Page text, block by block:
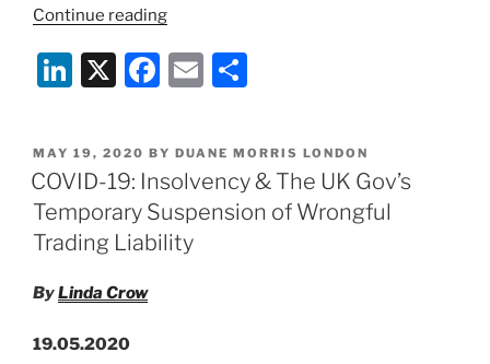
Continue reading“Covid-
The
Future
for
Financing
Innovative
UK
Li
k
e
dI
n
X
F
c
e
b
o
E
ai
l
ar
e
POSTED
ON
MAY 19, 2020 BY DUANE MORRIS LONDON
COVID-19: Insolvency & The UK Gov’s
Temporary Suspension of Wrongful
Trading Liability
ByLinda Crow
19.05.2020